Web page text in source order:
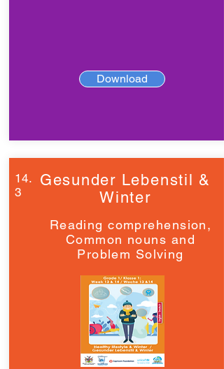
Download
14.
3
Gesunder Lebenstil &
Winter
Reading comprehension,
Common nouns and
Problem Solving